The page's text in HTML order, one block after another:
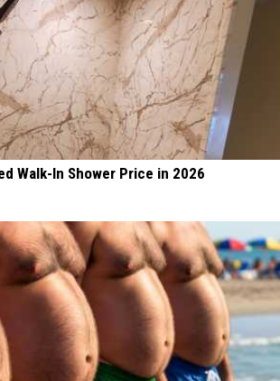
Walk-In Shower Price in 2026